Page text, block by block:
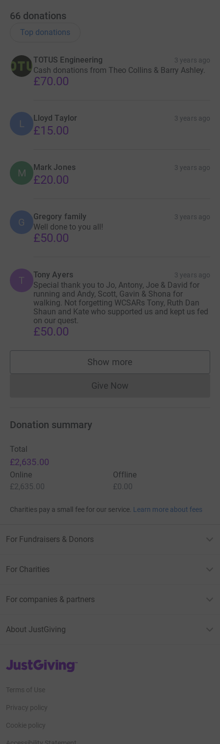
66 donations
Top donations
TOTUS Engineering 3 years ago
Cash donations from Theo Collins & Barry Ashley.
£70.00
L Lloyd Taylor 3 years ago
£15.00
M Mark Jones 3 years ago
£20.00
G Gregory family 3 years ago
Well done to you all!
£50.00
T Tony Ayers 3 years ago
Special thank you to Jo, Antony, Joe & David for
running and Andy, Scott, Gavin & Shona for
walking. Not forgetting WCSARs Tony, Ruth Dan
Shaun and Kate who supported us and kept us fed
on our quest.
£50.00
Show more
supporters
Give NowDonations cannot currently
Donation summary
Total
£2,635.00
Online
£2,635.00
Offline
£0.00
Charities pay a small fee for our service. Learn more about fees
For Fundraisers & Donors
For Charities
For companies & partners
About JustGiving
JustGiving’s homepage
Terms of Use
Privacy policy
Cookie policy